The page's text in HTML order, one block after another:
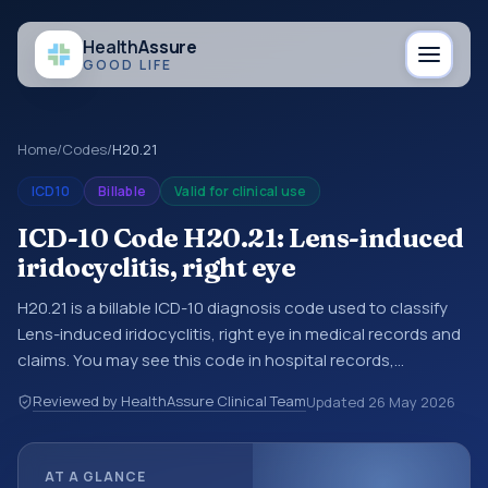
HealthAssure
GOOD LIFE
Home/Codes/H20.21
ICD10 Billable Valid for clinical use
ICD-10 Code H20.21: Lens-induced
iridocyclitis, right eye
H20.21 is a billable ICD-10 diagnosis code used to classify
Lens-induced iridocyclitis, right eye in medical records and
claims. You may see this code in hospital records,
documentation, referrals, or other healthcare billing and
coding records. ICD-10 codes are diagnosis classification
Reviewed by HealthAssure Clinical TeamUpdated 26 May 2026
AT A GLANCE